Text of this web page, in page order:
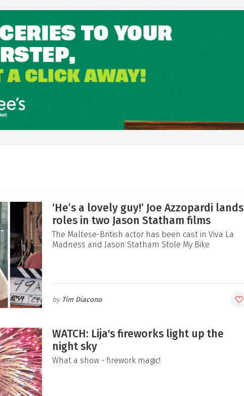
‘He’s a lovely guy!’ Joe Azzopardi lands
roles in two Jason Statham films
The Maltese-British actor has been cast in Viva La
Madness and Jason Statham Stole My Bike
Tim Diacono
WATCH: Lija's fireworks light up the
night sky
What a show - firework magic!